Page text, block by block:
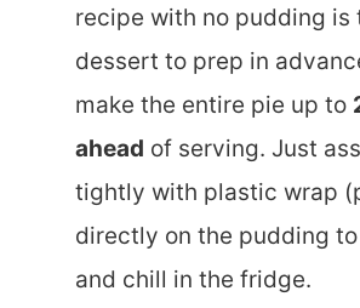
recipe with no pudding is
dessert to prep in
make the entire pie up to
ahead of serving. Just
tightly with plastic wrap
directly on the pudding
and chill in the fridge.